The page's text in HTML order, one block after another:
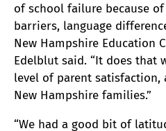
of school failure because of
barriers, language
New Hampshire Education
Edelblut said. “It does that
level of parent satisfaction,
New Hampshire families.”
“We had a good bit of